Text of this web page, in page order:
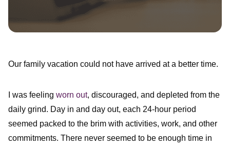
Our family vacation could not have arrived at a better time.
I was feeling worn out, discouraged, and depleted from the
daily grind. Day in and day out, each 24-hour period
seemed packed to the brim with activities, work, and other
commitments. There never seemed to be enough time in